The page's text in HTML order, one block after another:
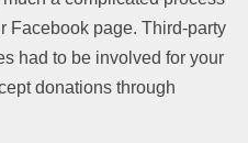
Facebook page. Third-party
had to be involved for your
donations through